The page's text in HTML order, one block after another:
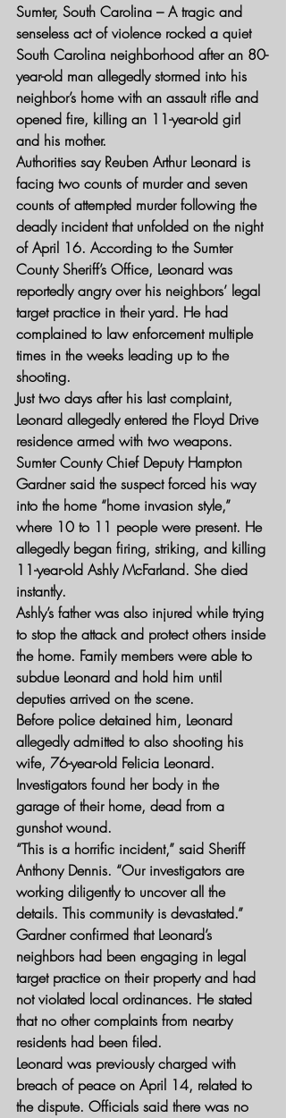
Sumter, South Carolina – A tragic and
senseless act of violence rocked a quiet
South Carolina neighborhood after an 80-
year-old man allegedly stormed into his
neighbor’s home with an assault rifle and
opened fire, killing an 11-year-old girl
and his mother.
Authorities say Reuben Arthur Leonard is
facing two counts of murder and seven
counts of attempted murder following the
deadly incident that unfolded on the night
of April 16. According to the Sumter
County Sheriff’s Office, Leonard was
reportedly angry over his neighbors’ legal
target practice in their yard. He had
complained to law enforcement multiple
times in the weeks leading up to the
shooting.
Just two days after his last complaint,
Leonard allegedly entered the Floyd Drive
residence armed with two weapons.
Sumter County Chief Deputy Hampton
Gardner said the suspect forced his way
into the home “home invasion style,”
where 10 to 11 people were present. He
allegedly began firing, striking, and killing
11-year-old Ashly McFarland. She died
instantly.
Ashly’s father was also injured while trying
to stop the attack and protect others inside
the home. Family members were able to
subdue Leonard and hold him until
deputies arrived on the scene.
Before police detained him, Leonard
allegedly admitted to also shooting his
wife, 76-year-old Felicia Leonard.
Investigators found her body in the
garage of their home, dead from a
gunshot wound.
“This is a horrific incident,” said Sheriff
Anthony Dennis. “Our investigators are
working diligently to uncover all the
details. This community is devastated.”
Gardner confirmed that Leonard’s
neighbors had been engaging in legal
target practice on their property and had
not violated local ordinances. He stated
that no other complaints from nearby
residents had been filed.
Leonard was previously charged with
breach of peace on April 14, related to
the dispute. Officials said there was no